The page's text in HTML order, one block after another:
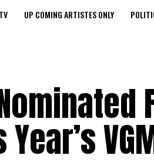
UP COMING ARTISTES ONLY